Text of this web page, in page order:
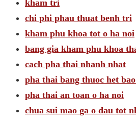
kham tri
chi phi phau thuat benh tri
kham phu khoa tot o ha noi
bang gia kham phu khoa
cach pha thai nhanh nhat
pha thai bang thuoc het
pha thai an toan o ha noi
chua sui mao ga o dau tot